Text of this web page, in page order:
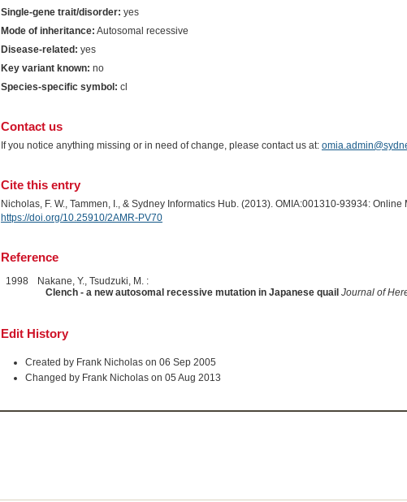
Single-gene trait/disorder: yes
Mode of inheritance: Autosomal recessive
Disease-related: yes
Key variant known: no
Species-specific symbol: cl
Contact us
If you notice anything missing or in need of change, please contact us at:
Cite this entry
Nicholas, F. W., Tammen, I., & Sydney Informatics Hub. (2013). OMIA:001310-93934:
https://doi.org/10.25910/2AMR-PV70
Reference
1998
Nakane, Y., Tsudzuki, M. :
Clench - a new autosomal recessive mutation in Japanese quail Journal of
Edit History
Created by Frank Nicholas on 06 Sep 2005
Changed by Frank Nicholas on 05 Aug 2013